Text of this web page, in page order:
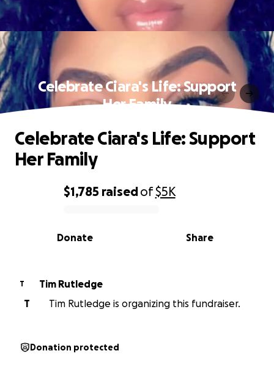
Celebrate Ciara's Life: Support
Her Family
0% complete
$1,785 raisedof$5K
Share
Donate
Celebrate Ciara's Life: Support
Her Family
T
Tim Rutledge
T
Tim Rutledge is organizing this fundraiser.
Donation protected